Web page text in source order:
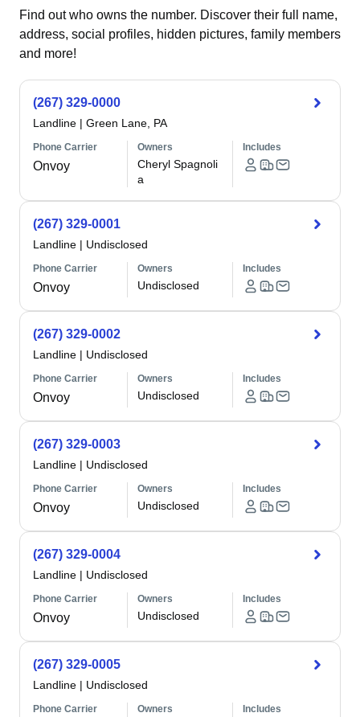
Find out who owns the number. Discover their full name,
address, social profiles, hidden pictures, family members
and more!
(267) 329-0000
Landline | Green Lane, PA
Phone Carrier
Onvoy
Owners
Cheryl Spagnoli
a
Includes
(267) 329-0001
Landline | Undisclosed
Phone Carrier
Onvoy
Owners
Undisclosed
Includes
(267) 329-0002
Landline | Undisclosed
Phone Carrier
Onvoy
Owners
Undisclosed
Includes
(267) 329-0003
Landline | Undisclosed
Phone Carrier
Onvoy
Owners
Undisclosed
Includes
(267) 329-0004
Landline | Undisclosed
Phone Carrier
Onvoy
Owners
Undisclosed
Includes
(267) 329-0005
Landline | Undisclosed
Phone Carrier Owners Includes